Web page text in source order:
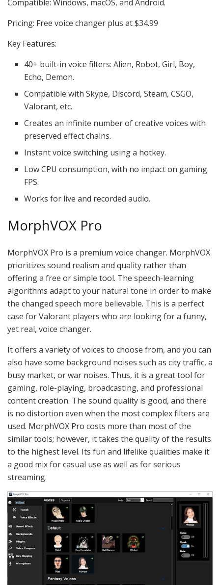
Compatible: Windows, macOS, and Android.
Pricing: Free voice changer plus at $34.99
Key Features:
40+ built-in voice filters: Alien, Robot, Girl, Boy,
Echo, Demon.
Compatible with Skype, Discord, Steam, CSGO,
Valorant, etc.
Creates an infinite number of creative voices with
preserved effect chains.
Instant voice switching using a hotkey.
Low CPU consumption, with no impact on gaming
FPS.
Works for live and recorded audio.
MorphVOX Pro
MorphVOX Pro is a premium voice changer. MorphVOX
prioritizes sound realism and quality rather than
offering a free or simple tool. The speech-learning
algorithms adapt to your natural tone in order to make
the changed speech more believable. This is a perfect
case for Valorant players who are looking for a funny,
yet real, voice changer.
It offers a variety of voices to choose from, and you can
also have some background noises such as city traffic, a
busy market, or war noises. Thus, it is a great tool for
gaming, role-playing, broadcasting, and professional
content creation. The sound quality is good, and there
is no distortion even when the most complex filters are
used. MorphVOX Pro costs more than most of the
similar tools; however, it takes the quality of the results
to the highest level. Its fun and lifelike qualities make it
a good mix for casual use as well as for serious
streaming.